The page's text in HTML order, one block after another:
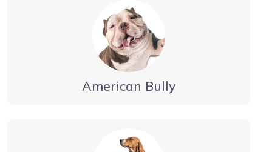
American Bully